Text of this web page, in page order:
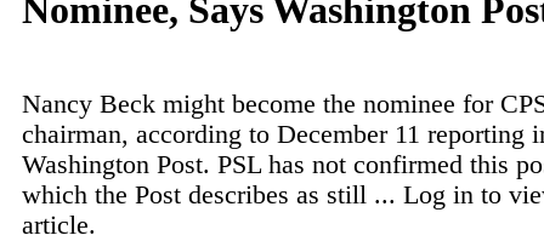
Nominee, Says Washington
Nancy Beck might become the nominee for
chairman, according to December 11 reporting
Washington Post. PSL has not confirmed this
which the Post describes as still ... Log in to
article.